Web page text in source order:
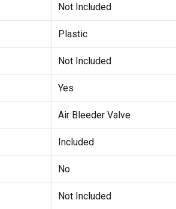
Not Included
Plastic
Not Included
Yes
Air Bleeder Valve
Included
No
Not Included